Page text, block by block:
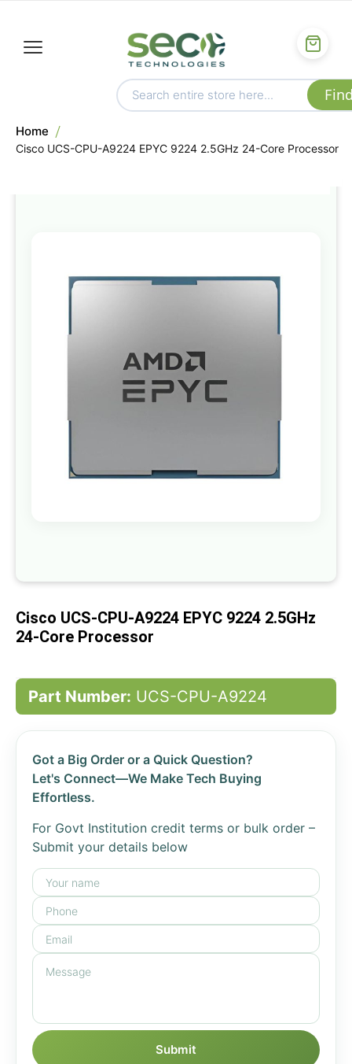
Home
Cisco UCS-CPU-A9224 EPYC 9224 2.5GHz 24-Core Processor
the
gallery
beginning
the
Cisco UCS-CPU-A9224 EPYC 9224 2.5GHz
24-Core Processor
Part Number: UCS-CPU-A9224
Got a Big Order or a Quick Question?
Let's Connect—We Make Tech Buying
Effortless.
For Govt Institution credit terms or bulk order –
Submit your details below
Submit